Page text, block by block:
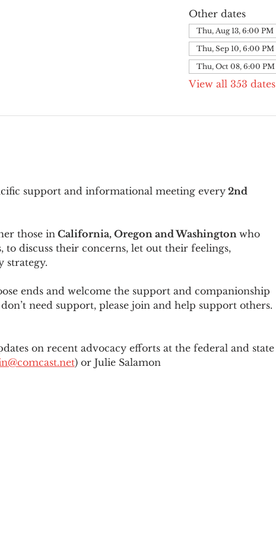
Other dates
Thu, Aug 13, 6:00 PM
Thu, Sep 10, 6:00 PM
Thu, Oct 08, 6:00 PM
View all 353 dates
support and informational meeting every 2nd
those in California, Oregon and Washington who
discuss their concerns, let out their feelings,
strategy.
ends and welcome the support and companionship
need support, please join and help support others.
on recent advocacy efforts at the federal and state
) or Julie Salamon